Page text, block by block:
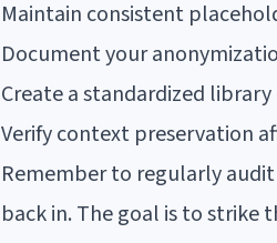
Maintain consistent
Document your
Create a standardized
Verify context preservation
Remember to regularly
back in. The goal is to